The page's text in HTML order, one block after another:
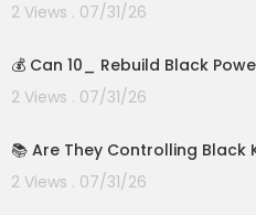
2 Views . 07/31/26
💰 Can 10_ Rebuild Black
2 Views . 07/31/26
📚 Are They Controlling Black
2 Views . 07/31/26